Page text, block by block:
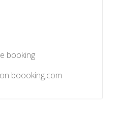
booking
boooking.com